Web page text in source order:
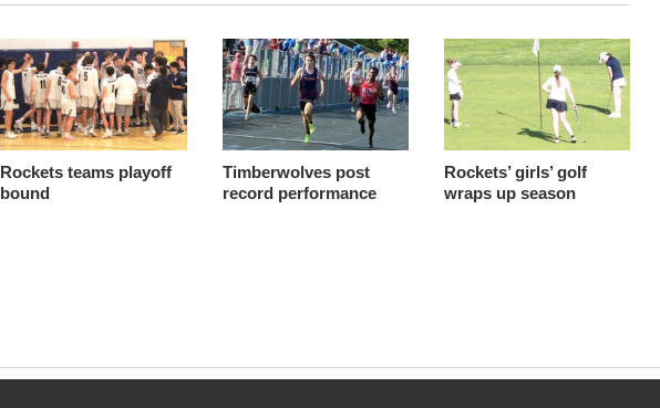
Rockets teams playoff
bound
Timberwolves post
record performance
Rockets’ girls’ golf
wraps up season